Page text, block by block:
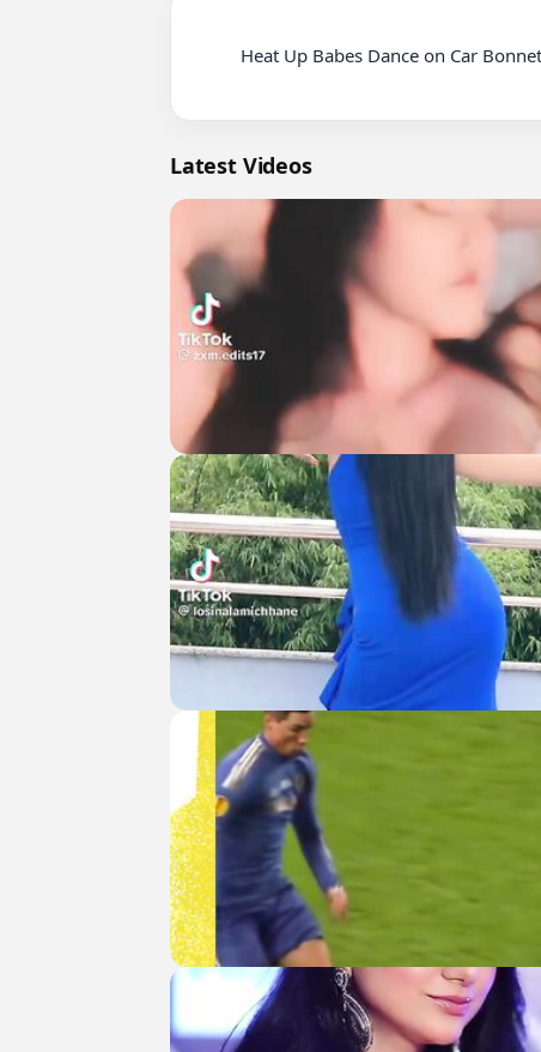
Latest Videos